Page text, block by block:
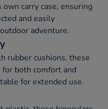
carry case, ensuring
and easily
adventure.
rubber cushions, these
both comfort and
for extended use.